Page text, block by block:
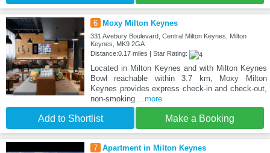
6 Moxy Milton Keynes
331 Avebury Boulevard, Central Milton Keynes, Milton
Keynes, MK9 2GA
Distance:0.17 miles | Star Rating:
Located in Milton Keynes and with Milton Keynes
Bowl reachable within 3.7 km, Moxy Milton
Keynes provides express check-in and check-out,
non-smoking
...more
Add to Shortlist Make a Booking
7 Apartment in Milton Keynes